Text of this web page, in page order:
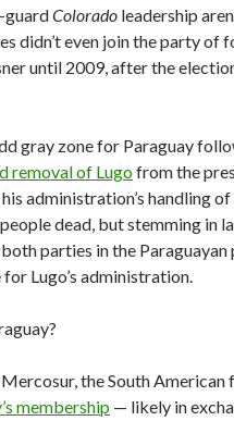
guardColorado leadership
didn’t even join the party of
until 2009, after the
gray zone for Paraguay
removal of Lugofrom the
administration’s handling
dead, but stemming in
parties in the
Lugo’s administration.
the South American
membership — likely in